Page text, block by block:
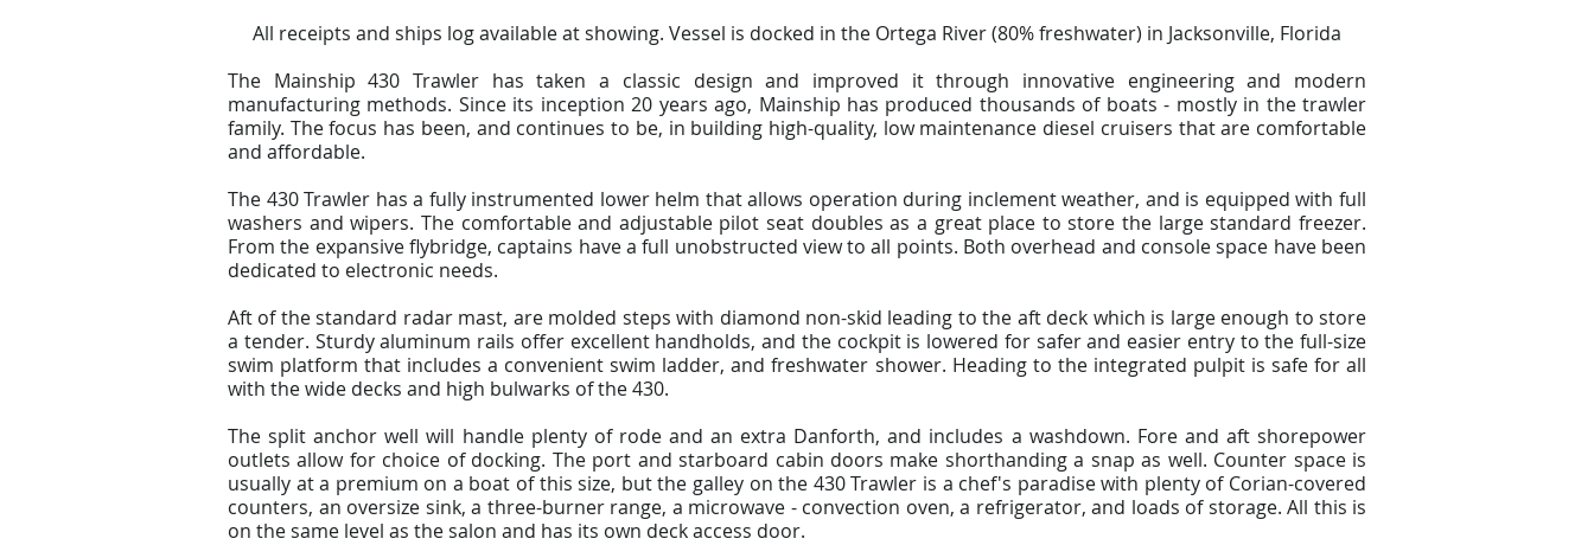
All receipts and ships log available at showing. Vessel is docked in the Ortega River (80% freshwater) in Jacksonville, Florida
The Mainship 430 Trawler has taken a classic design and improved it through innovative engineering and modern
manufacturing methods. Since its inception 20 years ago, Mainship has produced thousands of boats - mostly in the trawler
family. The focus has been, and continues to be, in building high-quality, low maintenance diesel cruisers that are comfortable
and affordable.
The 430 Trawler has a fully instrumented lower helm that allows operation during inclement weather, and is equipped with full
washers and wipers. The comfortable and adjustable pilot seat doubles as a great place to store the large standard freezer.
From the expansive flybridge, captains have a full unobstructed view to all points. Both overhead and console space have been
dedicated to electronic needs.
Aft of the standard radar mast, are molded steps with diamond non-skid leading to the aft deck which is large enough to store
a tender. Sturdy aluminum rails offer excellent handholds, and the cockpit is lowered for safer and easier entry to the full-size
swim platform that includes a convenient swim ladder, and freshwater shower. Heading to the integrated pulpit is safe for all
with the wide decks and high bulwarks of the 430.
The split anchor well will handle plenty of rode and an extra Danforth, and includes a washdown. Fore and aft shorepower
outlets allow for choice of docking. The port and starboard cabin doors make shorthanding a snap as well. Counter space is
usually at a premium on a boat of this size, but the galley on the 430 Trawler is a chef's paradise with plenty of Corian-covered
counters, an oversize sink, a three-burner range, a microwave - convection oven, a refrigerator, and loads of storage. All this is
on the same level as the salon and has its own deck access door.